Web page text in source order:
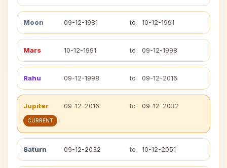
Moon 09-12-1981 to 10-12-1991
Mars 10-12-1991 to 09-12-1998
Rahu 09-12-1998 to 09-12-2016
Jupiter 09-12-2016 to 09-12-2032
CURRENT
Saturn 09-12-2032 to 10-12-2051